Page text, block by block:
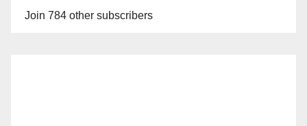
Join 784 other subscribers